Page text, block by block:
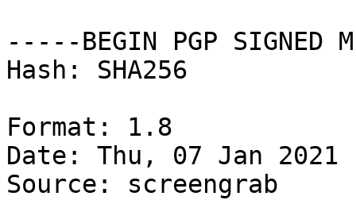
-----BEGIN PGP SIGNED
Hash: SHA256
Format: 1.8
Date: Thu, 07 Jan 2021
Source: screengrab